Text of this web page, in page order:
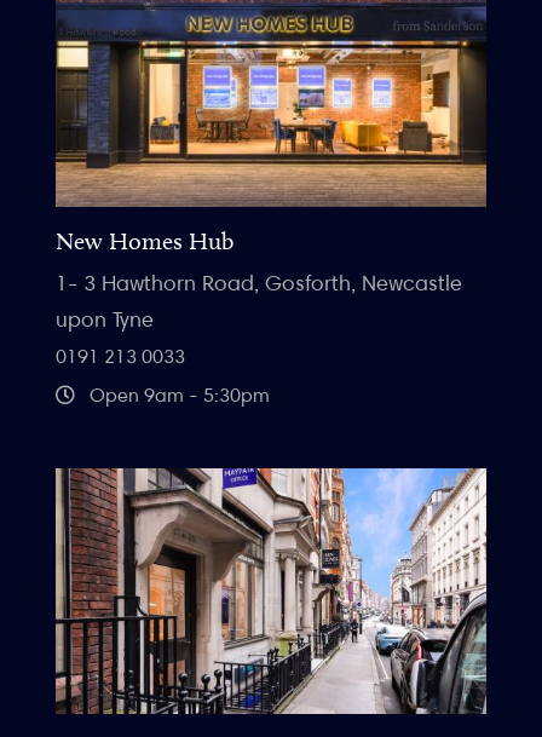
New Homes Hub
1- 3 Hawthorn Road, Gosforth, Newcastle
upon Tyne
0191 213 0033
Open 9am - 5:30pm